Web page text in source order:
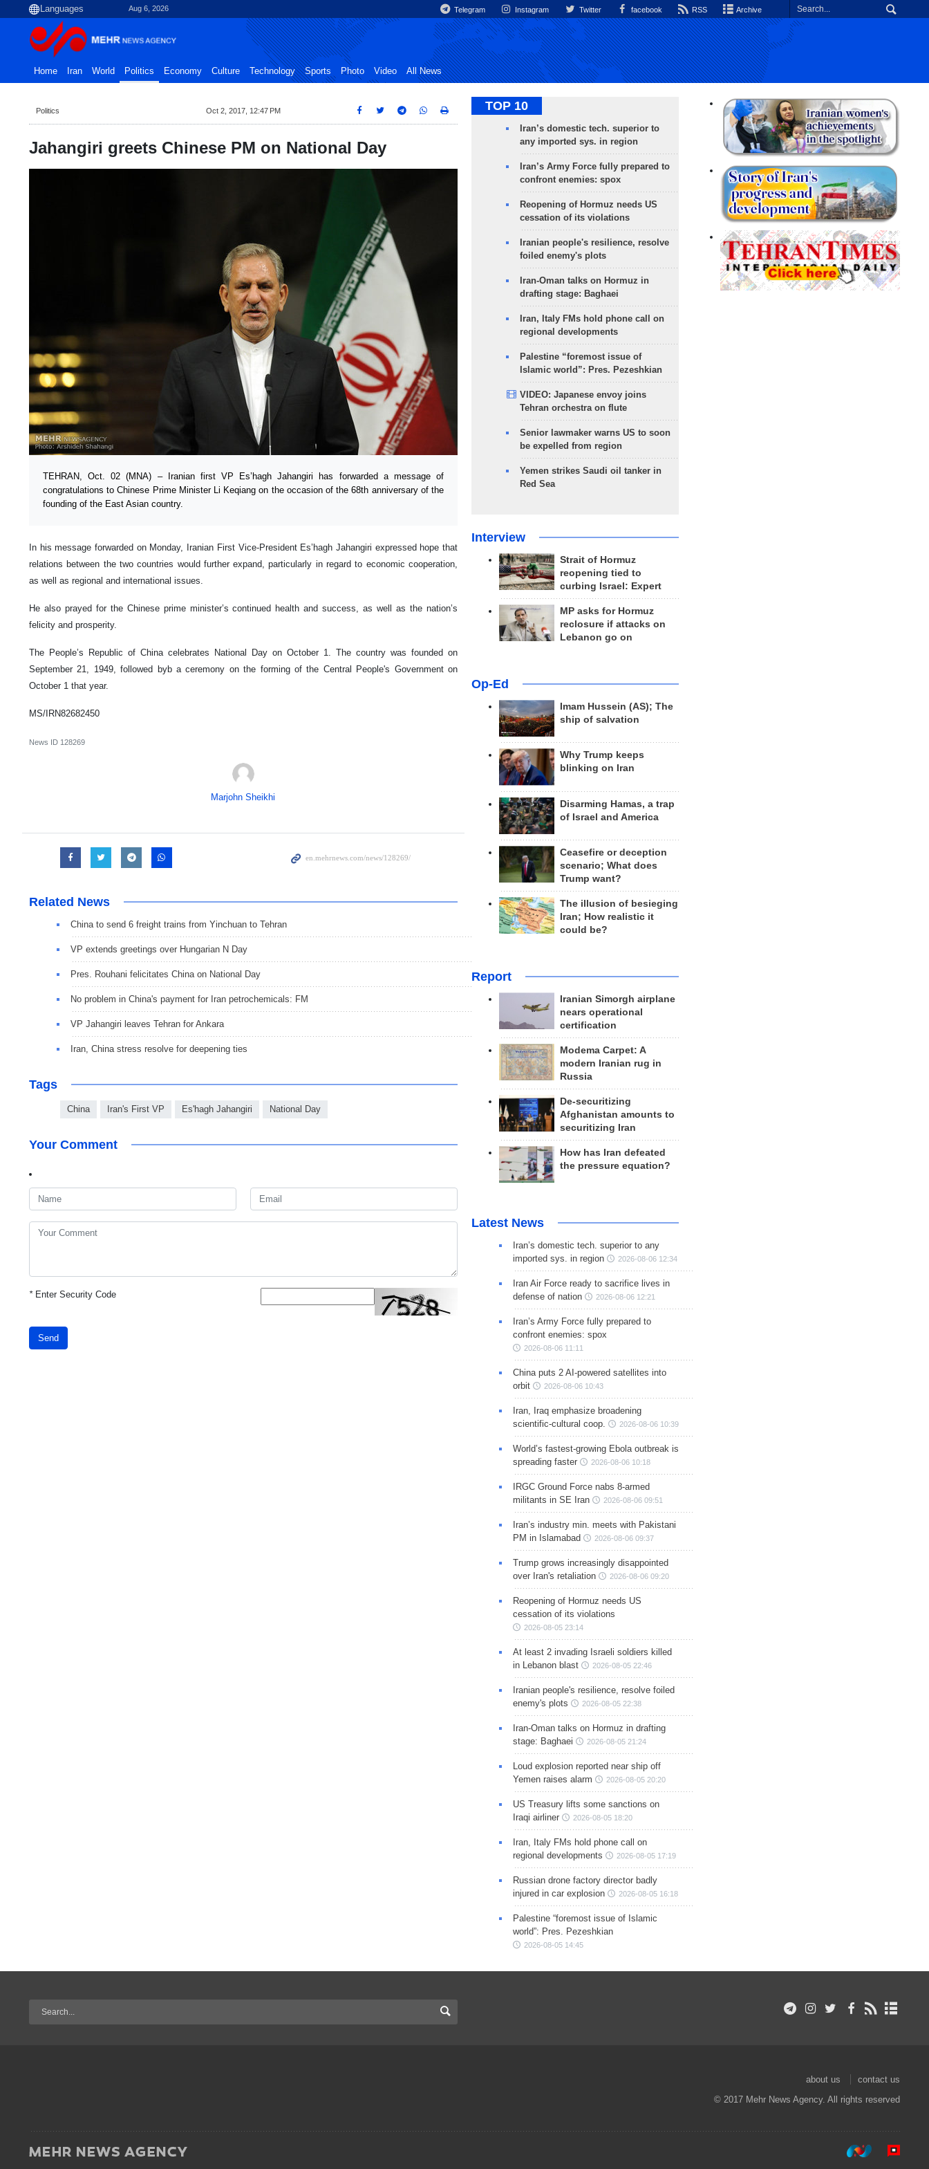
Aug 6, 2026 Telegram Instagram Twitter facebook RSS Archive
Home Iran World Politics Economy Culture Technology Sports Photo Video All News
Politics Oct 2, 2017, 12:47 PM
Jahangiri greets Chinese PM on National Day
TEHRAN, Oct. 02 (MNA) – Iranian first VP Es’hagh Jahangiri has forwarded a message of
congratulations to Chinese Prime Minister Li Keqiang on the occasion of the 68th anniversary of the
founding of the East Asian country.
In his message forwarded on Monday, Iranian First Vice-President Es’hagh Jahangiri expressed hope that
relations between the two countries would further expand, particularly in regard to economic cooperation,
as well as regional and international issues.
He also prayed for the Chinese prime minister’s continued health and success, as well as the nation’s
felicity and prosperity.
The People’s Republic of China celebrates National Day on October 1. The country was founded on
September 21, 1949, followed byb a ceremony on the forming of the Central People's Government on
October 1 that year.
MS/IRN82682450
News ID 128269
Marjohn Sheikhi
Related News
China to send 6 freight trains from Yinchuan to Tehran
VP extends greetings over Hungarian N Day
Pres. Rouhani felicitates China on National Day
No problem in China's payment for Iran petrochemicals: FM
VP Jahangiri leaves Tehran for Ankara
Iran, China stress resolve for deepening ties
Tags
China Iran's First VP Es'hagh Jahangiri National Day
Your Comment
*Enter Security Code
Send
TOP 10
Iran’s domestic tech. superior to
any imported sys. in region
Iran’s Army Force fully prepared to
confront enemies: spox
Reopening of Hormuz needs US
cessation of its violations
Iranian people's resilience, resolve
foiled enemy's plots
Iran-Oman talks on Hormuz in
drafting stage: Baghaei
Iran, Italy FMs hold phone call on
regional developments
Palestine “foremost issue of
Islamic world”: Pres. Pezeshkian
VIDEO: Japanese envoy joins
Tehran orchestra on flute
Senior lawmaker warns US to soon
be expelled from region
Yemen strikes Saudi oil tanker in
Red Sea
Interview
Strait of Hormuz
reopening tied to
curbing Israel: Expert
MP asks for Hormuz
reclosure if attacks on
Lebanon go on
Op-Ed
Imam Hussein (AS); The
ship of salvation
Why Trump keeps
blinking on Iran
Disarming Hamas, a trap
of Israel and America
Ceasefire or deception
scenario; What does
Trump want?
The illusion of besieging
Iran; How realistic it
could be?
Report
Iranian Simorgh airplane
nears operational
certification
Modema Carpet: A
modern Iranian rug in
Russia
De-securitizing
Afghanistan amounts to
securitizing Iran
How has Iran defeated
the pressure equation?
Latest News
Iran’s domestic tech. superior to any
imported sys. in region
2026-08-06 12:34
Iran Air Force ready to sacrifice lives in
defense of nation
2026-08-06 12:21
Iran’s Army Force fully prepared to
confront enemies: spox
2026-08-06 11:11
China puts 2 AI-powered satellites into
orbit
2026-08-06 10:43
Iran, Iraq emphasize broadening
scientific-cultural coop.
2026-08-06 10:39
World’s fastest-growing Ebola outbreak is
spreading faster
2026-08-06 10:18
IRGC Ground Force nabs 8-armed
militants in SE Iran
2026-08-06 09:51
Iran’s industry min. meets with Pakistani
PM in Islamabad
2026-08-06 09:37
Trump grows increasingly disappointed
over Iran's retaliation
2026-08-06 09:20
Reopening of Hormuz needs US
cessation of its violations
2026-08-05 23:14
At least 2 invading Israeli soldiers killed
in Lebanon blast
2026-08-05 22:46
Iranian people's resilience, resolve foiled
enemy's plots
2026-08-05 22:38
Iran-Oman talks on Hormuz in drafting
stage: Baghaei
2026-08-05 21:24
Loud explosion reported near ship off
Yemen raises alarm
2026-08-05 20:20
US Treasury lifts some sanctions on
Iraqi airliner
2026-08-05 18:20
Iran, Italy FMs hold phone call on
regional developments
2026-08-05 17:19
Russian drone factory director badly
injured in car explosion
2026-08-05 16:18
Palestine “foremost issue of Islamic
world”: Pres. Pezeshkian
2026-08-05 14:45
about us
contact us
© 2017 Mehr News Agency. All rights reserved